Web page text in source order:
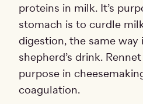
proteins in milk. It’s
stomach is to curdle
digestion, the same
shepherd’s drink.
purpose in
coagulation.